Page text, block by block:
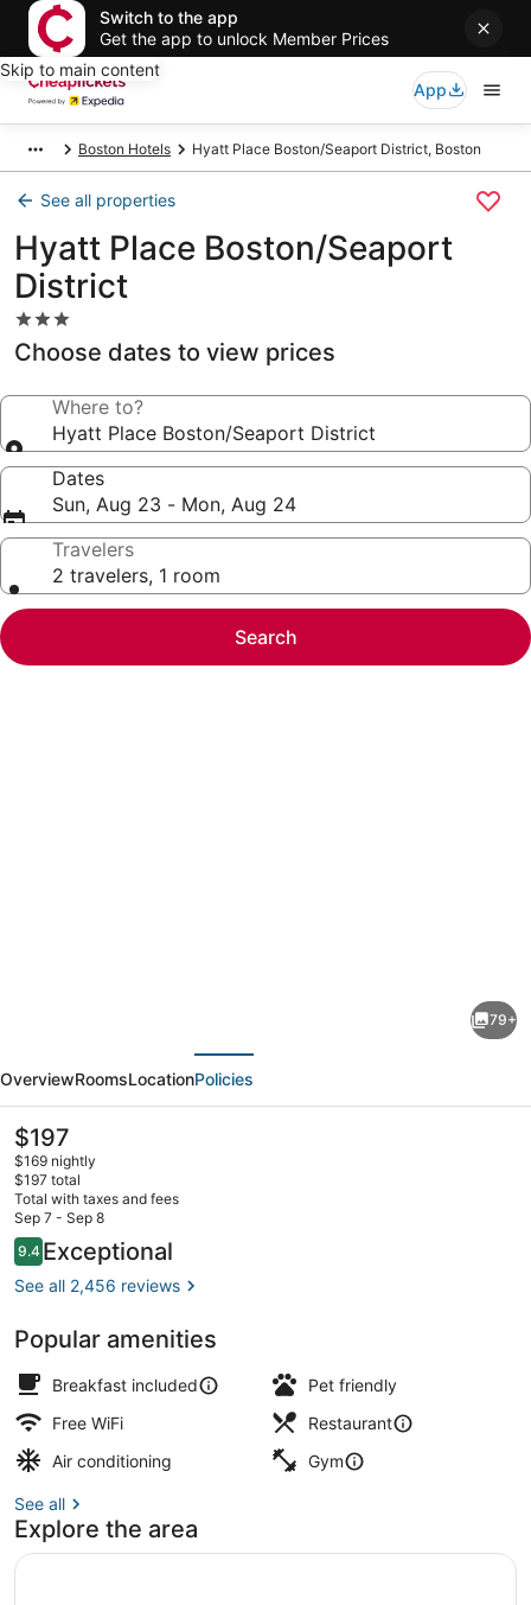
Switch to the app
Get the app to unlock Member Prices
Skip to main content
App
Boston Hotels Hyatt Place Boston/Seaport District, Boston
See all properties
Hyatt Place Boston/Seaport
District
3.0
star
property
Choose dates to view prices
Where to?
Hyatt Place Boston/Seaport District
Dates
Sun, Aug 23 - Mon, Aug 24
Travelers
2 travelers, 1 room
Search
Boston/Seaport
District
79+
OverviewRoomsLocationPolicies
The
current
price
is
$197
$197
$169 nightly
$197 total
Total with taxes and fees
Sep 7 - Sep 8
Reviews
9.49.4 out of 10
Exceptional
See all 2,456 reviews
Popular amenities
Breakfast included
Pet friendly
Free WiFi
Restaurant
Air conditioning
Gym
See all
Explore the area